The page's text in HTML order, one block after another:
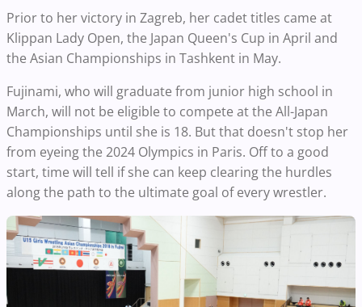
Prior to her victory in Zagreb, her cadet titles came at
Klippan Lady Open, the Japan Queen's Cup in April and
the Asian Championships in Tashkent in May.
Fujinami, who will graduate from junior high school in
March, will not be eligible to compete at the All-Japan
Championships until she is 18. But that doesn't stop her
from eyeing the 2024 Olympics in Paris. Off to a good
start, time will tell if she can keep clearing the hurdles
along the path to the ultimate goal of every wrestler.